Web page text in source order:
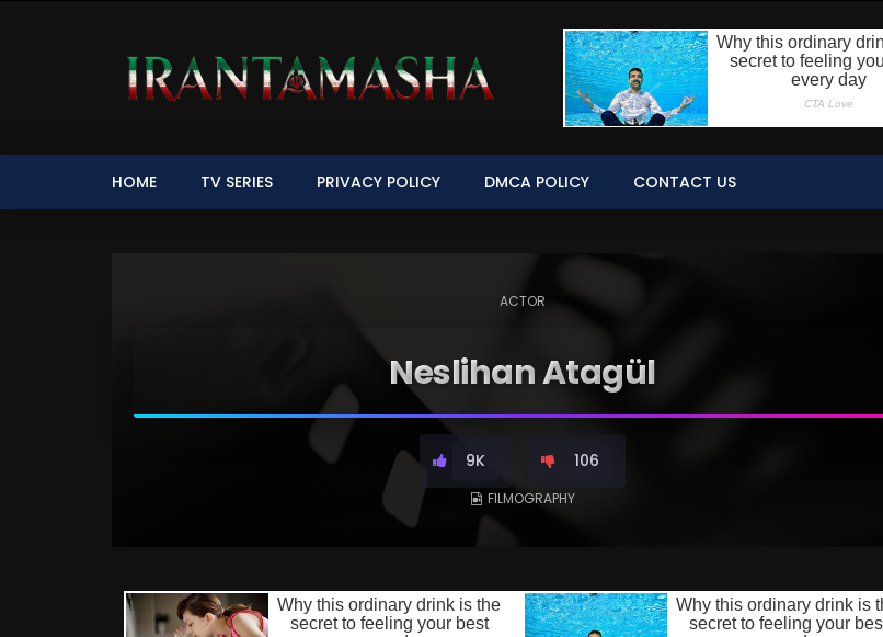
HOME TV SERIES PRIVACY POLICY DMCA POLICY CONTACT US
ACTOR
Neslihan Atagül
9K 106
FILMOGRAPHY